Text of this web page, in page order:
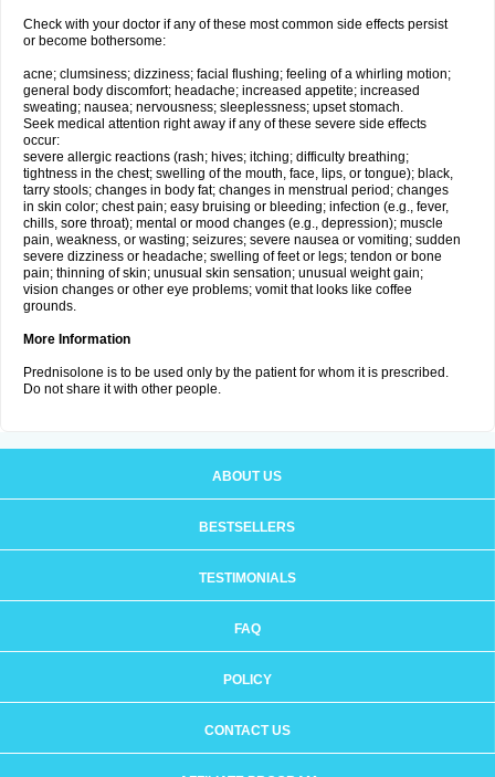
Check with your doctor if any of these most common side effects persist
or become bothersome:
acne; clumsiness; dizziness; facial flushing; feeling of a whirling motion;
general body discomfort; headache; increased appetite; increased
sweating; nausea; nervousness; sleeplessness; upset stomach.
Seek medical attention right away if any of these severe side effects
occur:
severe allergic reactions (rash; hives; itching; difficulty breathing;
tightness in the chest; swelling of the mouth, face, lips, or tongue); black,
tarry stools; changes in body fat; changes in menstrual period; changes
in skin color; chest pain; easy bruising or bleeding; infection (e.g., fever,
chills, sore throat); mental or mood changes (e.g., depression); muscle
pain, weakness, or wasting; seizures; severe nausea or vomiting; sudden
severe dizziness or headache; swelling of feet or legs; tendon or bone
pain; thinning of skin; unusual skin sensation; unusual weight gain;
vision changes or other eye problems; vomit that looks like coffee
grounds.
More Information
Prednisolone is to be used only by the patient for whom it is prescribed.
Do not share it with other people.
ABOUT US
BESTSELLERS
TESTIMONIALS
FAQ
POLICY
CONTACT US